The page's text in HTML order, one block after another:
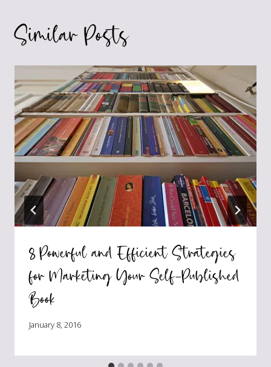
Similar Posts
8 Powerful and Efficient Strategies
for Marketing Your Self-Published
Book
January 8, 2016